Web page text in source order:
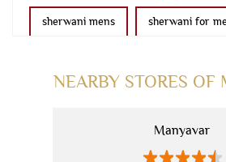
sherwani mens sherwani for
kurta pajama
NEARBY STORES OF
Manyavar